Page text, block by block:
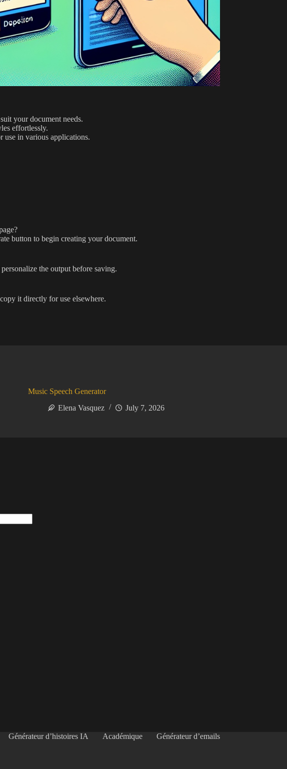
your document needs.
effortlessly.
use in various applications.
button to begin creating your document.
the output before saving.
it directly for use elsewhere.
Music Speech Generator
Elena Vasquez
July 7, 2026
Générateur d’histoires IA Académique
Générateur d’emails